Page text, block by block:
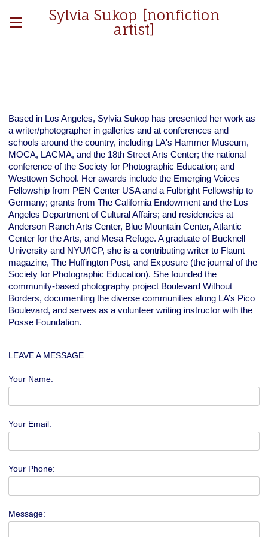
Sylvia Sukop [nonfiction
artist]
LEAVE A MESSAGE
Your Name:
Your Email:
Your Phone:
Message:
Based in Los Angeles, Sylvia Sukop has presented her work as
a writer/photographer in galleries and at conferences and
schools around the country, including LA's Hammer Museum,
MOCA, LACMA, and the 18th Street Arts Center; the national
conference of the Society for Photographic Education; and
Westtown School. Her awards include the Emerging Voices
Fellowship from PEN Center USA and a Fulbright Fellowship to
Germany; grants from The California Endowment and the Los
Angeles Department of Cultural Affairs; and residencies at
Anderson Ranch Arts Center, Blue Mountain Center, Atlantic
Center for the Arts, and Mesa Refuge. A graduate of Bucknell
University and NYU/ICP, she is a contributing writer to Flaunt
magazine, The Huffington Post, and Exposure (the journal of the
Society for Photographic Education). She founded the
community-based photography project Boulevard Without
Borders, documenting the diverse communities along LA’s Pico
Boulevard, and serves as a volunteer writing instructor with the
Posse Foundation.